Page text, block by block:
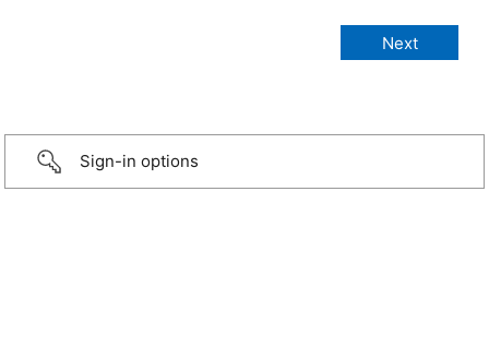
Sign-in options